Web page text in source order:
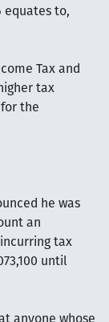
equates to,
Tax and
tax
the
he was
an
tax
until
anyone whose